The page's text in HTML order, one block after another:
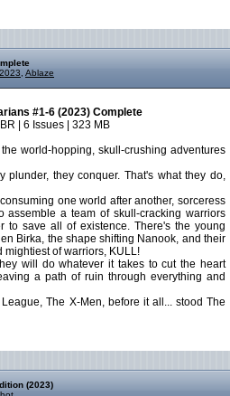
Ablaze
#1-6 (2023) Complete
| 6 Issues | 323 MB
world-hopping, skull-crushing adventures
plunder, they conquer. That's what they do,
one world after another, sorceress
assemble a team of skull-cracking warriors
to save all of existence. There's the young
Birka, the shape shifting Nanook, and their
mightiest of warriors, KULL!
will do whatever it takes to cut the heart
a path of ruin through everything and
The X-Men, before it all... stood The
(2023)